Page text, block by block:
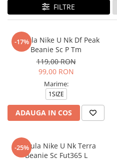
Caciuli
Genti si borsete
FILTRE
-17%
Caciula Nike U Nk Df Peak
Beanie Sc P Tm
119,00 RON
99,00 RON
Marime:
1SIZE
ADAUGA IN COS
-25%
Caciula Nike U Nk Terra
Beanie Sc Fut365 L